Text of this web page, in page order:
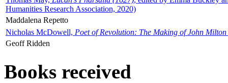
Humanities Research Association, 2020)
Maddalena Repetto
Nicholas McDowell, Poet of Revolution: The Making of John Milton
Geoff Ridden
Books received